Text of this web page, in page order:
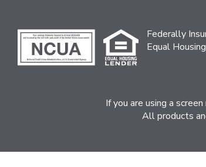
Federally
Equal
If you are using a
All products